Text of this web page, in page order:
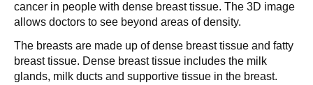
cancer in people with dense breast tissue. The 3D image
allows doctors to see beyond areas of density.
The breasts are made up of dense breast tissue and fatty
breast tissue. Dense breast tissue includes the milk
glands, milk ducts and supportive tissue in the breast.